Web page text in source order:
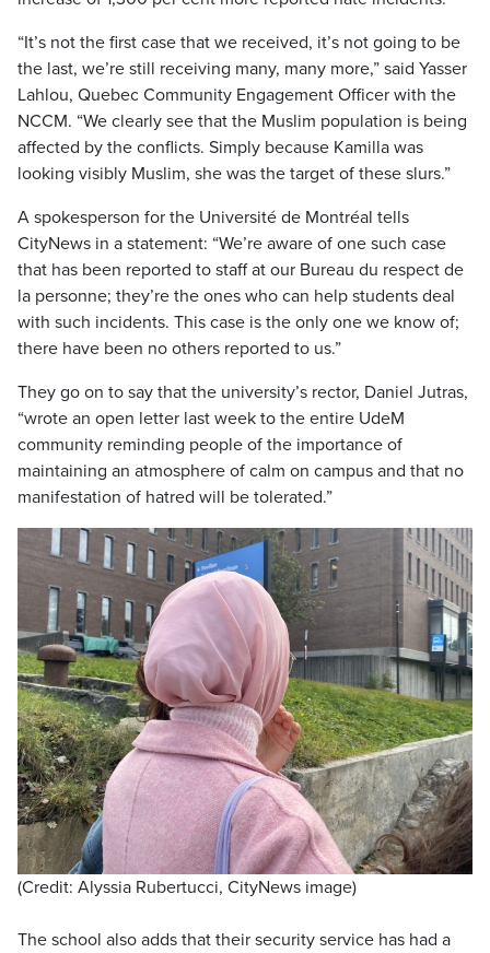
“It’s not the first case that we received, it’s not going to be
the last, we’re still receiving many, many more,” said Yasser
Lahlou, Quebec Community Engagement Officer with the
NCCM. “We clearly see that the Muslim population is being
affected by the conflicts. Simply because Kamilla was
looking visibly Muslim, she was the target of these slurs.”
A spokesperson for the Université de Montréal tells
CityNews in a statement: “We’re aware of one such case
that has been reported to staff at our Bureau du respect de
la personne; they’re the ones who can help students deal
with such incidents. This case is the only one we know of;
there have been no others reported to us.”
They go on to say that the university’s rector, Daniel Jutras,
“wrote an open letter last week to the entire UdeM
community reminding people of the importance of
maintaining an atmosphere of calm on campus and that no
manifestation of hatred will be tolerated.”
(Credit: Alyssia Rubertucci, CityNews image)
The school also adds that their security service has had a